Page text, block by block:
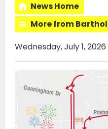
News Home
More from
Wednesday, July 1, 2026